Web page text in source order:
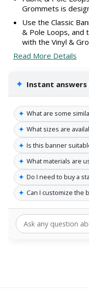
Grommets is
Use the Classic
& Pole Loops, and
with the Vinyl &
Read More Details
✦ Instant answers
✦ What are some
✦ What sizes are
✦ Is this banner
✦ What materials are
✦ Do I need to buy a
✦ Can I customize the